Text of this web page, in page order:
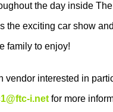
the day inside
the exciting car show
family to enjoy!
vendor interested in
i.net for more